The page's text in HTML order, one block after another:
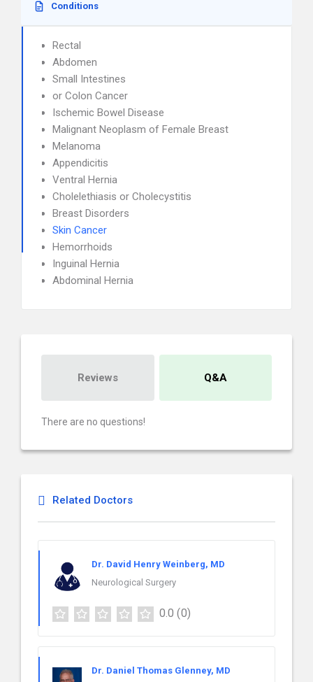
Conditions
Rectal
Abdomen
Small Intestines
or Colon Cancer
Ischemic Bowel Disease
Malignant Neoplasm of Female Breast
Melanoma
Appendicitis
Ventral Hernia
Cholelethiasis or Cholecystitis
Breast Disorders
Skin Cancer
Hemorrhoids
Inguinal Hernia
Abdominal Hernia
Reviews Q&A
There are no questions!
Related Doctors
Dr. David Henry Weinberg, MD
Neurological Surgery
0.0 (0)
Dr. Daniel Thomas Glenney, MD